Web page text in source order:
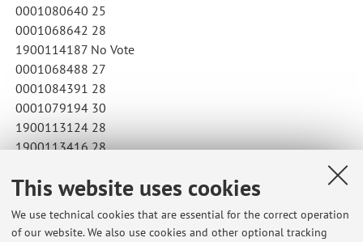
This website uses cookies
We use technical cookies that are essential for the correct operation
of our website. We also use cookies and other optional tracking
0001080640 25
0001068642 28
1900114187 No Vote
0001068488 27
0001084391 28
0001079194 30
1900113124 28
1900113416 28
Published on: December 19 2023